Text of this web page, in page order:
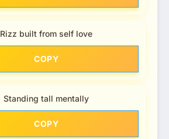
Rizz built from self love
COPY
Standing tall mentally
COPY